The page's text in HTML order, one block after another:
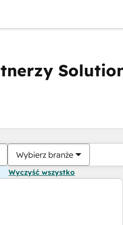
Wybierz branże
Wyczyść wszystko